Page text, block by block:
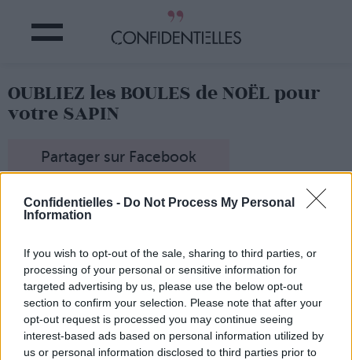
Confidentielles - Do Not Process My Personal
Information
If you wish to opt-out of the sale, sharing to third parties, or
processing of your personal or sensitive information for
targeted advertising by us, please use the below opt-out
section to confirm your selection. Please note that after your
opt-out request is processed you may continue seeing
interest-based ads based on personal information utilized by
us or personal information disclosed to third parties prior to
OUBLIEZ les BOULES de NOËL pour
votre SAPIN
Partager sur Facebook
C'est LA bonne idée déco qui va remiser au placard
boules colorées et guirlandes pailletées du sapin toujours
La toute dernière tendance, c'est de décorer son sapin
avec... des fleurs ! On les pique ça et là sur son bel arbre
vert, qui a fière allure avec ces décorations fleuries.